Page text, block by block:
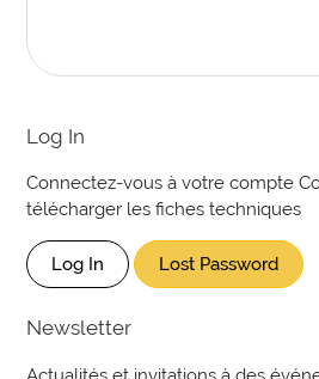
Log In
Connectez-vous à votre compte
télécharger les fiches techniques
Log In Lost Password
Newsletter
Actualités et invitations à des